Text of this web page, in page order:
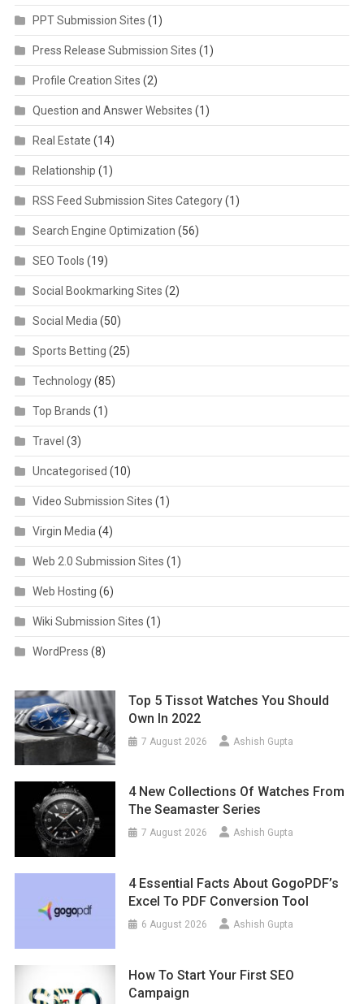
PPT Submission Sites (1)
Press Release Submission Sites (1)
Profile Creation Sites (2)
Question and Answer Websites (1)
Real Estate (14)
Relationship (1)
RSS Feed Submission Sites Category(1)
Search Engine Optimization (56)
SEO Tools (19)
Social Bookmarking Sites (2)
Social Media (50)
Sports Betting (25)
Technology(85)
Top Brands (1)
Travel (3)
Uncategorised (10)
Video Submission Sites (1)
Virgin Media (4)
Web 2.0 Submission Sites (1)
Web Hosting (6)
Wiki Submission Sites (1)
WordPress (8)
Top 5 Tissot Watches You Should
Own In 2022
7 August 2026 Ashish Gupta
4 New Collections Of Watches From
The Seamaster Series
7 August 2026 Ashish Gupta
4 Essential Facts About GogoPDF’s
Excel To PDF Conversion Tool
6 August 2026 Ashish Gupta
How To Start Your First SEO
Campaign